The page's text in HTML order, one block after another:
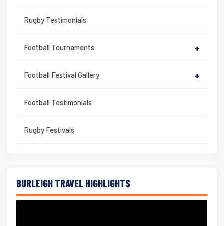
Rugby Testimonials
Football Tournaments +
Football Festival Gallery +
Football Testimonials
Rugby Festivals
BURLEIGH TRAVEL HIGHLIGHTS